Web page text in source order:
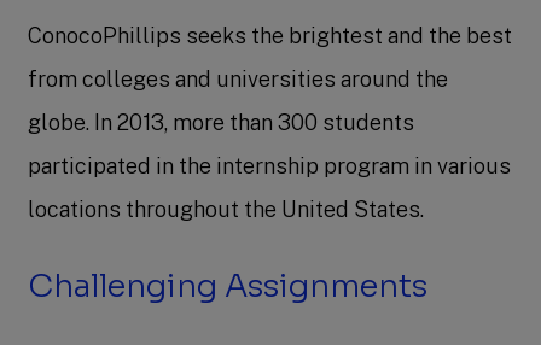
ConocoPhillips seeks the brightest and the best
from colleges and universities around the
globe. In 2013, more than 300 students
participated in the internship program in various
locations throughout the United States.
Challenging Assignments